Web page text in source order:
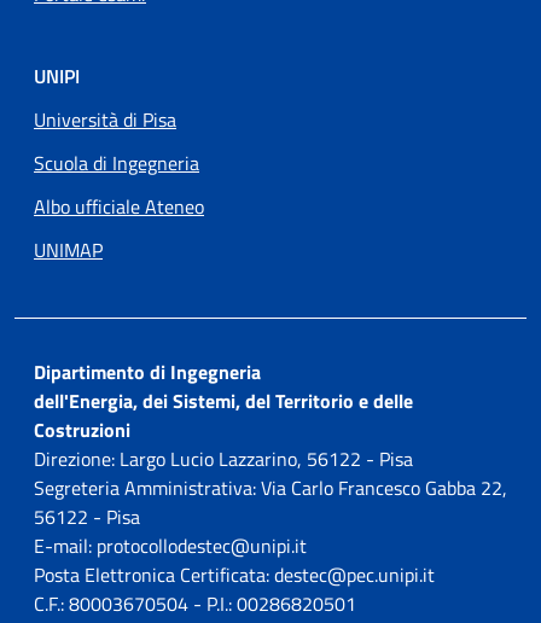
UNIPI
Università di Pisa
Scuola di Ingegneria
Albo ufficiale Ateneo
UNIMAP
Dipartimento di Ingegneria
dell'Energia, dei Sistemi, del Territorio e delle
Costruzioni
Direzione: Largo Lucio Lazzarino, 56122 - Pisa
Segreteria Amministrativa: Via Carlo Francesco Gabba 22,
56122 - Pisa
E-mail: protocollodestec@unipi.it
Posta Elettronica Certificata: destec@pec.unipi.it
C.F.: 80003670504 - P.I.: 00286820501